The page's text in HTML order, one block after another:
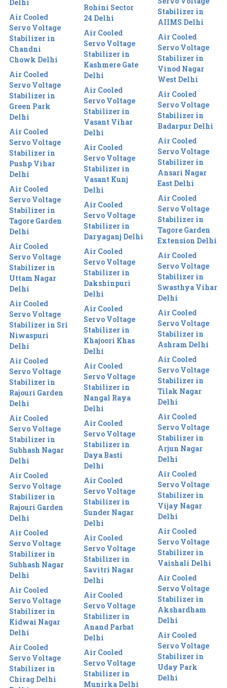
Delhi
Air Cooled
Servo Voltage
Stabilizer in
Chandni
Chowk Delhi
Air Cooled
Servo Voltage
Stabilizer in
Green Park
Delhi
Air Cooled
Servo Voltage
Stabilizer in
Pushp Vihar
Delhi
Air Cooled
Servo Voltage
Stabilizer in
Tagore Garden
Delhi
Air Cooled
Servo Voltage
Stabilizer in
Uttam Nagar
Delhi
Air Cooled
Servo Voltage
Stabilizer in Sri
Niwaspuri
Delhi
Air Cooled
Servo Voltage
Stabilizer in
Rajouri Garden
Delhi
Air Cooled
Servo Voltage
Stabilizer in
Subhash Nagar
Delhi
Air Cooled
Servo Voltage
Stabilizer in
Rajouri Garden
Delhi
Air Cooled
Servo Voltage
Stabilizer in
Subhash Nagar
Delhi
Air Cooled
Servo Voltage
Stabilizer in
Kidwai Nagar
Delhi
Air Cooled
Servo Voltage
Stabilizer in
Chirag Delhi
Rohini Sector
24 Delhi
Air Cooled
Servo Voltage
Stabilizer in
Kashmere Gate
Delhi
Air Cooled
Servo Voltage
Stabilizer in
Vasant Vihar
Delhi
Air Cooled
Servo Voltage
Stabilizer in
Vasant Kunj
Delhi
Air Cooled
Servo Voltage
Stabilizer in
Daryaganj Delhi
Air Cooled
Servo Voltage
Stabilizer in
Dakshinpuri
Delhi
Air Cooled
Servo Voltage
Stabilizer in
Khajoori Khas
Delhi
Air Cooled
Servo Voltage
Stabilizer in
Nangal Raya
Delhi
Air Cooled
Servo Voltage
Stabilizer in
Daya Basti
Delhi
Air Cooled
Servo Voltage
Stabilizer in
Sunder Nagar
Delhi
Air Cooled
Servo Voltage
Stabilizer in
Savitri Nagar
Delhi
Air Cooled
Servo Voltage
Stabilizer in
Anand Parbat
Delhi
Air Cooled
Servo Voltage
Stabilizer in
Munirka Delhi
Stabilizer in
AIIMS Delhi
Air Cooled
Servo Voltage
Stabilizer in
Vinod Nagar
West Delhi
Air Cooled
Servo Voltage
Stabilizer in
Badarpur Delhi
Air Cooled
Servo Voltage
Stabilizer in
Ansari Nagar
East Delhi
Air Cooled
Servo Voltage
Stabilizer in
Tagore Garden
Extension Delhi
Air Cooled
Servo Voltage
Stabilizer in
Swasthya Vihar
Delhi
Air Cooled
Servo Voltage
Stabilizer in
Ashram Delhi
Air Cooled
Servo Voltage
Stabilizer in
Tilak Nagar
Delhi
Air Cooled
Servo Voltage
Stabilizer in
Arjun Nagar
Delhi
Air Cooled
Servo Voltage
Stabilizer in
Vijay Nagar
Delhi
Air Cooled
Servo Voltage
Stabilizer in
Vaishali Delhi
Air Cooled
Servo Voltage
Stabilizer in
Akshardham
Delhi
Air Cooled
Servo Voltage
Stabilizer in
Uday Park
Delhi